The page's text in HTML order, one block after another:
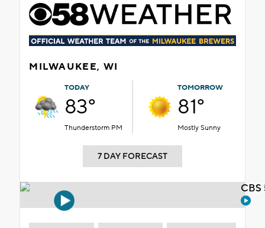
MILWAUKEE, WI
TODAY
83°
Thunderstorm PM
TOMORROW
81°
Mostly Sunny
7 DAY FORECAST